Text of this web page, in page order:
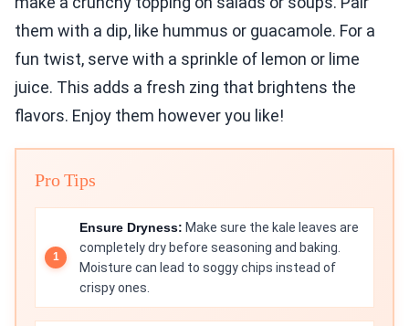
them with a dip, like hummus or guacamole. For a
fun twist, serve with a sprinkle of lemon or lime
juice. This adds a fresh zing that brightens the
flavors. Enjoy them however you like!
Pro Tips
Ensure Dryness: Make sure the kale leaves are
completely dry before seasoning and baking.
Moisture can lead to soggy chips instead of
crispy ones.